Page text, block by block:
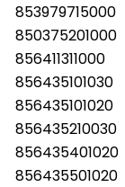
853979715000
850375201000
856411311000
856435101030
856435101020
856435210030
856435401020
856435501020